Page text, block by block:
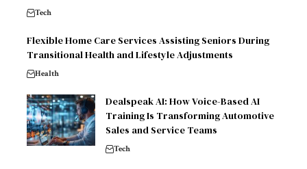
Tech
Flexible Home Care Services Assisting Seniors During
Transitional Health and Lifestyle Adjustments
Health
Dealspeak AI: How Voice-Based AI
Training Is Transforming Automotive
Sales and Service Teams
Tech